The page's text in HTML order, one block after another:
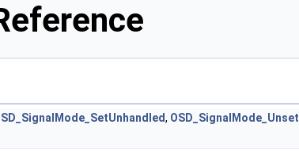
, OSD_SignalMode_Unset